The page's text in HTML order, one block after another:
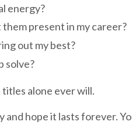
energy?
present in my career?
out my best?
solve?
alone ever will.
hope it lasts forever.